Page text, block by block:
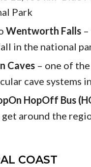
Park
Wentworth Falls–
in the national
Caves– one of
cave systems
HopOff Bus
around the
COAST